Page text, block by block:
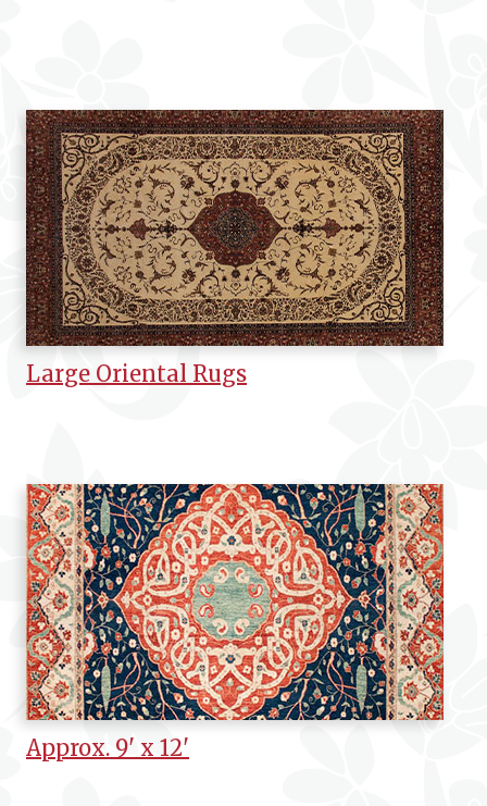
Large Oriental Rugs
Approx. 9' x 12'